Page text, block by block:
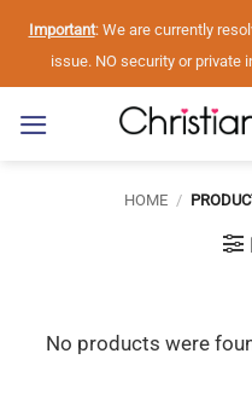
Important: We are currently
issue. NO security or private
HOME /
No products were